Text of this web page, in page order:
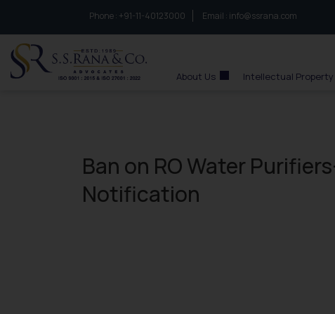
Phone : to connect with us call at:
+91-11-40123000 Email : info@ssrana.com
About Us Intellectual Property
Ban on RO Water
Notification